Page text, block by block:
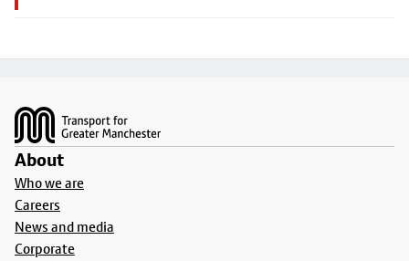
About
Who we are
Careers
News and media
Corporate